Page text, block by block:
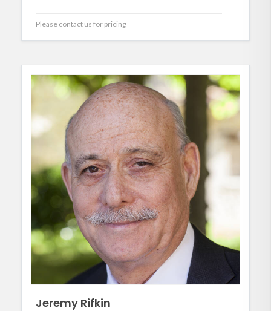
Please contact us for pricing
Jeremy Rifkin